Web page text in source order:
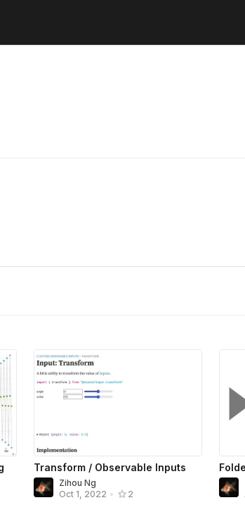
Transform / Observable Inputs
Zihou Ng
Oct 1, 2022 • 2